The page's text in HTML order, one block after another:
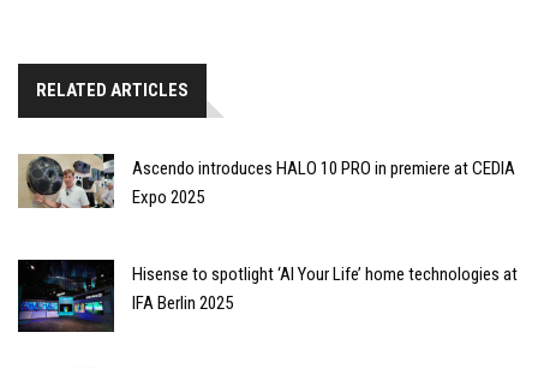
RELATED ARTICLES
Ascendo introduces HALO 10 PRO in premiere at CEDIA
Expo 2025
Hisense to spotlight ‘AI Your Life’ home technologies at
IFA Berlin 2025